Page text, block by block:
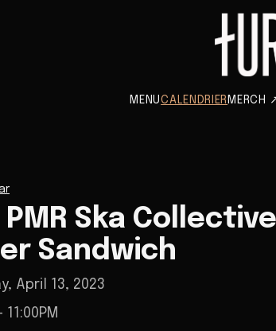
MENUCALENDRIER MERCH
PMR Ska
Sandwich
April 13, 2023
11:00PM